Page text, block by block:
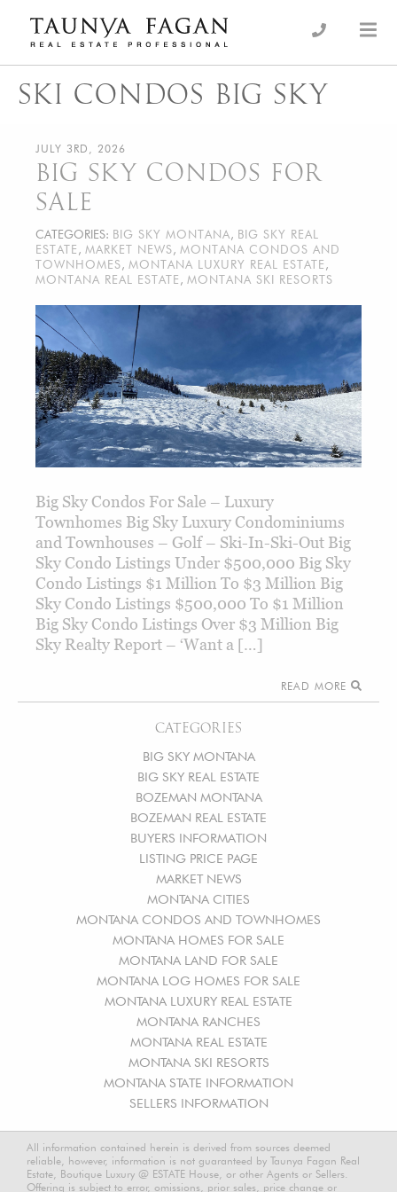
content
Taunya Fagan
Luxury Real Estate, giving you the advantage…
SKI CONDOS BIG SKY
CATEGORIES
BIG SKY MONTANA
BIG SKY REAL ESTATE
BOZEMAN MONTANA
BOZEMAN REAL ESTATE
BUYERS INFORMATION
LISTING PRICE PAGE
MARKET NEWS
MONTANA CITIES
MONTANA CONDOS AND TOWNHOMES
MONTANA HOMES FOR SALE
MONTANA LAND FOR SALE
MONTANA LOG HOMES FOR SALE
MONTANA LUXURY REAL ESTATE
MONTANA RANCHES
MONTANA REAL ESTATE
MONTANA SKI RESORTS
MONTANA STATE INFORMATION
SELLERS INFORMATION
JULY 3RD, 2026
BIG SKY CONDOS FOR
SALE
CATEGORIES: BIG SKY MONTANA, BIG SKY REAL
ESTATE , MARKET NEWS, MONTANA CONDOS AND
TOWNHOMES, MONTANA LUXURY REAL ESTATE ,
MONTANA REAL ESTATE , MONTANA SKI RESORTS
Big Sky Condos For Sale – Luxury
Townhomes Big Sky Luxury Condominiums
and Townhouses – Golf – Ski-In-Ski-Out Big
Sky Condo Listings Under $500,000 Big Sky
Condo Listings $1 Million To $3 Million Big
Sky Condo Listings $500,000 To $1 Million
Big Sky Condo Listings Over $3 Million Big
Sky Realty Report – ‘Want a […]
READ MORE
All information contained herein is derived from sources deemed
reliable, however, information is not guaranteed by Taunya Fagan Real
Estate, Boutique Luxury @ ESTATE House, or other Agents or Sellers.
Offering is subject to error, omissions, prior sales, price change or